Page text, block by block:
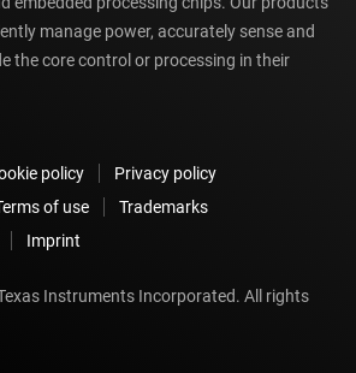
manage power, accurately sense and
the core control or processing in their
policy
Privacy policy
of use
Trademarks
Imprint
Instruments Incorporated. All rights